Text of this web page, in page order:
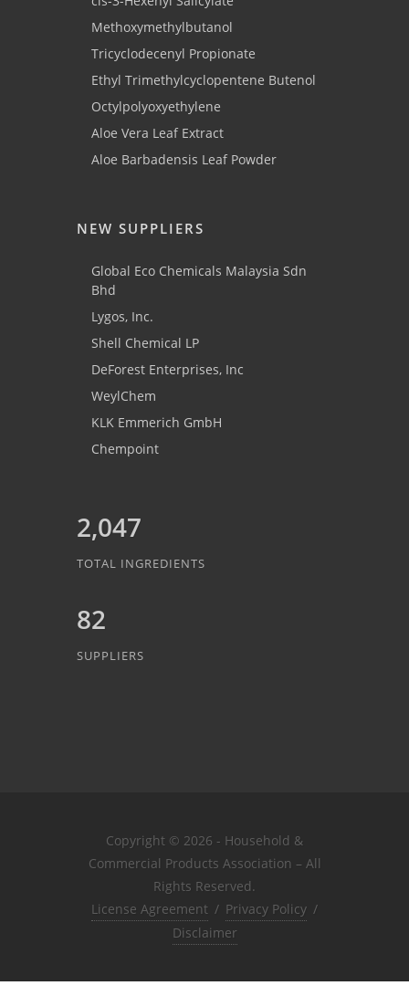
Methoxymethylbutanol
Tricyclodecenyl Propionate
Ethyl Trimethylcyclopentene Butenol
Octylpolyoxyethylene
Aloe Vera Leaf Extract
Aloe Barbadensis Leaf Powder
NEW SUPPLIERS
Global Eco Chemicals Malaysia Sdn
Bhd
Lygos, Inc.
Shell Chemical LP
DeForest Enterprises, Inc
WeylChem
KLK Emmerich GmbH
Chempoint
2,047
TOTAL INGREDIENTS
82
SUPPLIERS
Copyright © 2026 - Household &
Commercial Products Association – All
Rights Reserved.
License Agreement / Privacy Policy /
Disclaimer